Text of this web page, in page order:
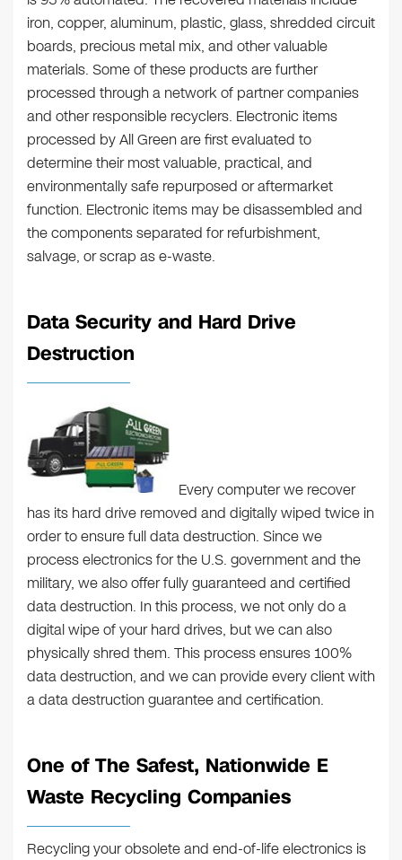
iron, copper, aluminum, plastic, glass, shredded circuit
boards, precious metal mix, and other valuable
materials. Some of these products are further
processed through a network of partner companies
and other responsible recyclers. Electronic items
processed by All Green are first evaluated to
determine their most valuable, practical, and
environmentally safe repurposed or aftermarket
function. Electronic items may be disassembled and
the components separated for refurbishment,
salvage, or scrap as e-waste.
Data Security and Hard Drive
Destruction
Every computer we recover
has its hard drive removed and digitally wiped twice in
order to ensure full data destruction. Since we
process electronics for the U.S. government and the
military, we also offer fully guaranteed and certified
data destruction. In this process, we not only do a
digital wipe of your hard drives, but we can also
physically shred them. This process ensures 100%
data destruction, and we can provide every client with
a data destruction guarantee and certification.
One of The Safest, Nationwide E
Waste Recycling Companies
Recycling your obsolete and end-of-life electronics is